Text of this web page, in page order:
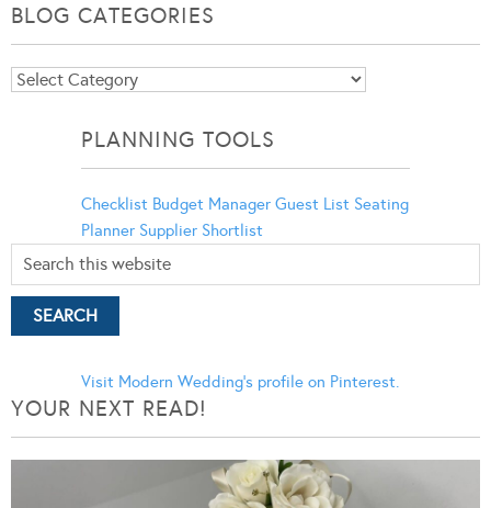
BLOG CATEGORIES
Blog
PLANNING TOOLS
Checklist Budget Manager Guest List Seating
Planner Supplier Shortlist
Visit Modern Wedding's profile on Pinterest.
YOUR NEXT READ!